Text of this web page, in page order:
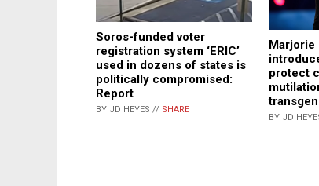
Soros-funded voter
registration system ‘ERIC’
used in dozens of states is
politically compromised:
Report
BY JD HEYES // SHARE
Marjorie
protect
BY JD